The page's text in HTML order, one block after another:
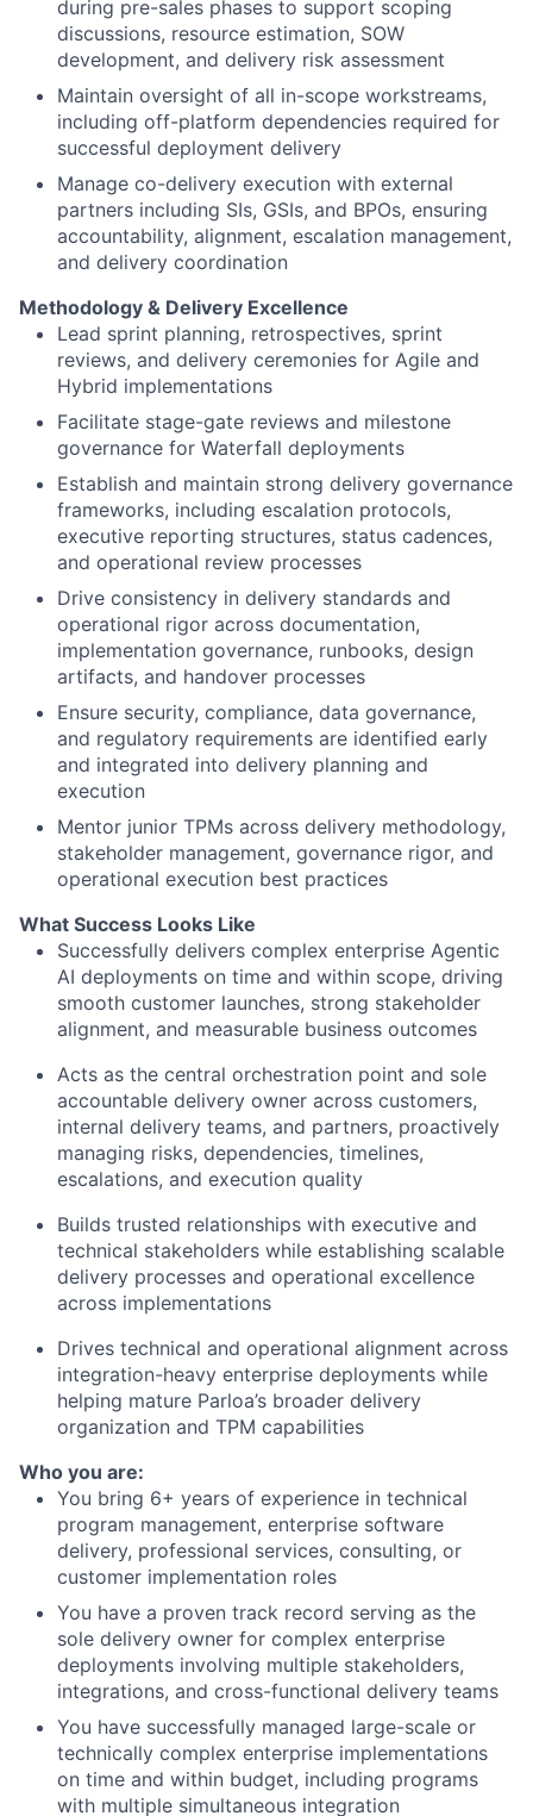
during pre-sales phases to support scoping
discussions, resource estimation, SOW
development, and delivery risk assessment
Maintain oversight of all in-scope workstreams,
including off-platform dependencies required for
successful deployment delivery
Manage co-delivery execution with external
partners including SIs, GSIs, and BPOs, ensuring
accountability, alignment, escalation management,
and delivery coordination
Methodology & Delivery Excellence
Lead sprint planning, retrospectives, sprint
reviews, and delivery ceremonies for Agile and
Hybrid implementations
Facilitate stage-gate reviews and milestone
governance for Waterfall deployments
Establish and maintain strong delivery governance
frameworks, including escalation protocols,
executive reporting structures, status cadences,
and operational review processes
Drive consistency in delivery standards and
operational rigor across documentation,
implementation governance, runbooks, design
artifacts, and handover processes
Ensure security, compliance, data governance,
and regulatory requirements are identified early
and integrated into delivery planning and
execution
Mentor junior TPMs across delivery methodology,
stakeholder management, governance rigor, and
operational execution best practices
What Success Looks Like
Successfully delivers complex enterprise Agentic
AI deployments on time and within scope, driving
smooth customer launches, strong stakeholder
alignment, and measurable business outcomes
Acts as the central orchestration point and sole
accountable delivery owner across customers,
internal delivery teams, and partners, proactively
managing risks, dependencies, timelines,
escalations, and execution quality
Builds trusted relationships with executive and
technical stakeholders while establishing scalable
delivery processes and operational excellence
across implementations
Drives technical and operational alignment across
integration-heavy enterprise deployments while
helping mature Parloa’s broader delivery
organization and TPM capabilities
Who you are:
You bring 6+ years of experience in technical
program management, enterprise software
delivery, professional services, consulting, or
customer implementation roles
You have a proven track record serving as the
sole delivery owner for complex enterprise
deployments involving multiple stakeholders,
integrations, and cross-functional delivery teams
You have successfully managed large-scale or
technically complex enterprise implementations
on time and within budget, including programs
with multiple simultaneous integration